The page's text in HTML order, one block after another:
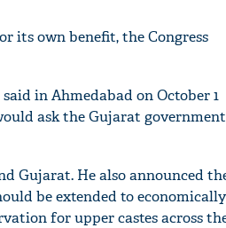
its own benefit, the Congress
in Ahmedabad on October 1
ask the Gujarat government
Gujarat. He also announced
be extended to economically
for upper castes across